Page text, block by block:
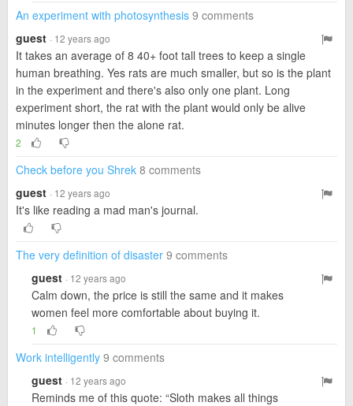
An experiment with photosynthesis 9 comments
guest · 12 years ago
It takes an average of 8 40+ foot tall trees to keep a single
human breathing. Yes rats are much smaller, but so is the plant
in the experiment and there's also only one plant. Long
experiment short, the rat with the plant would only be alive
minutes longer then the alone rat.
2
Check before you Shrek 8 comments
guest · 12 years ago
It's like reading a mad man's journal.
The very definition of disaster 9 comments
guest · 12 years ago
Calm down, the price is still the same and it makes
women feel more comfortable about buying it.
1
Work intelligently 9 comments
guest · 12 years ago
Reminds me of this quote: “Sloth makes all things